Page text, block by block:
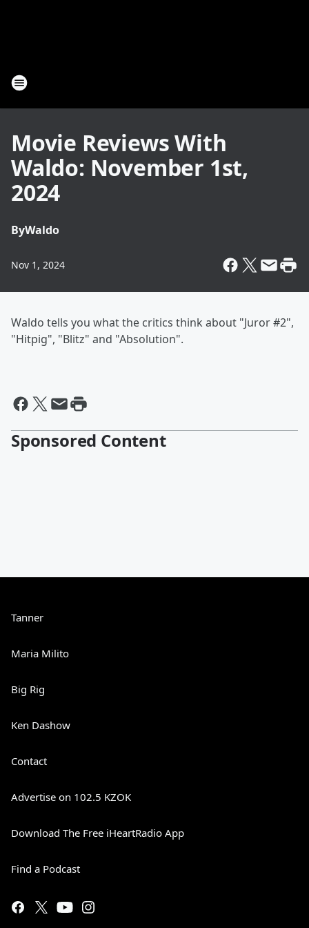
Movie Reviews With
Waldo: November 1st,
2024
ByWaldo
Nov 1, 2024
Waldo tells you what the critics think about "Juror #2",
"Hitpig", "Blitz" and "Absolution".
Sponsored Content
Tanner
Maria Milito
Big Rig
Ken Dashow
Contact
Advertise on 102.5 KZOK
Download The Free iHeartRadio App
Find a Podcast